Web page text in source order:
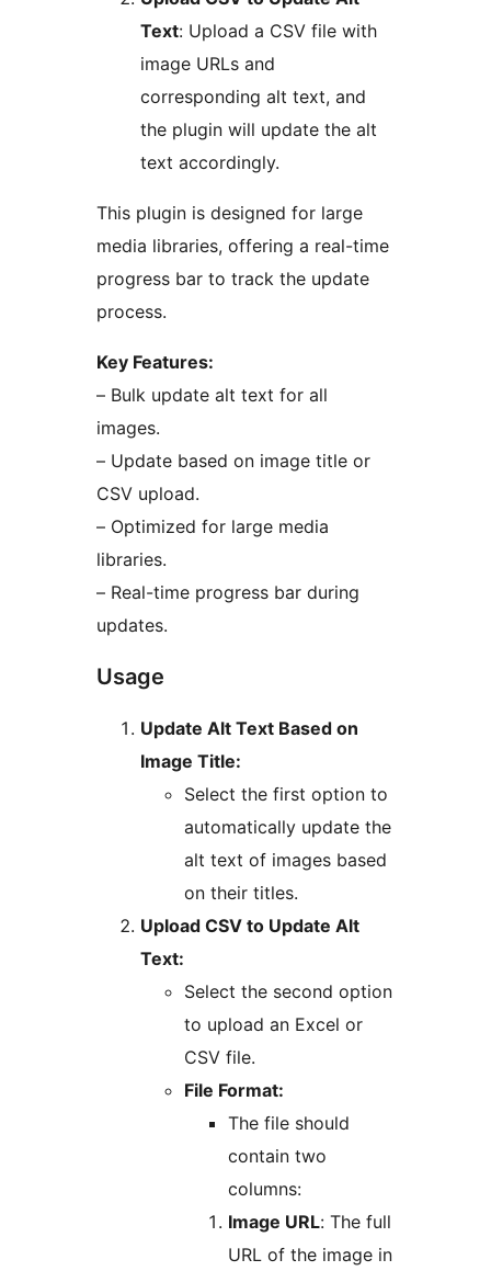
Text: Upload a CSV file with
image URLs and
corresponding alt text, and
the plugin will update the alt
text accordingly.
This plugin is designed for large
media libraries, offering a real-time
progress bar to track the update
process.
Key Features:
– Bulk update alt text for all
images.
– Update based on image title or
CSV upload.
– Optimized for large media
libraries.
– Real-time progress bar during
updates.
Usage
Update Alt Text Based on
Image Title:
Select the first option to
automatically update the
alt text of images based
on their titles.
Upload CSV to Update Alt
Text:
Select the second option
to upload an Excel or
CSV file.
File Format:
The file should
contain two
columns:
Image URL: The full
URL of the image in